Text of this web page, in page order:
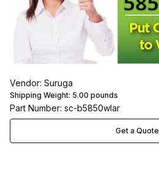
Vendor: Suruga
Shipping Weight: 5.00 pounds
Part Number: sc-b5850wlar
Get a Quote